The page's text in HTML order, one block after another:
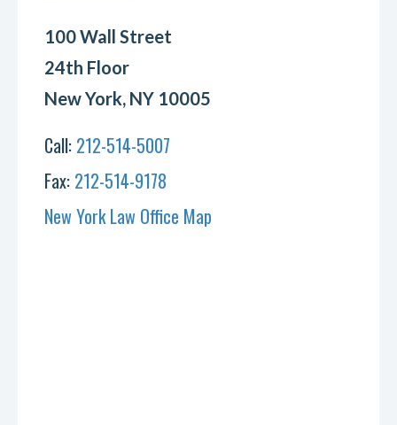
100 Wall Street
24th Floor
New York, NY 10005
Call: 212-514-5007
Fax: 212-514-9178
New York Law Office Map